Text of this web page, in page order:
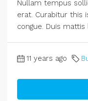
Nullam tempus
erat. Curabitur this
congue. Duis
11 years ago